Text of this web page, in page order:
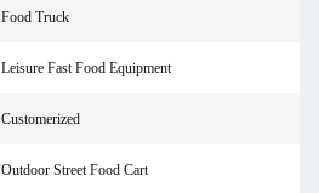
Food Truck
Leisure Fast Food Equipment
Customerized
Outdoor Street Food Cart